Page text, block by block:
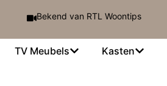
Bekend van RTL Woontips
TV Meubels Kasten